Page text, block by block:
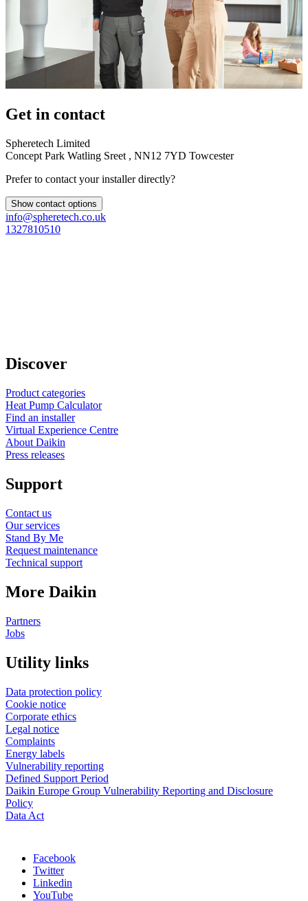
Get in contact
Spheretech Limited
Concept Park Watling Sreet , NN12 7YD Towcester
Prefer to contact your installer directly?
Show contact options
info@spheretech.co.uk
1327810510
Discover
Product categories
Heat Pump Calculator
Find an installer
Virtual Experience Centre
About Daikin
Press releases
Support
Contact us
Our services
Stand By Me
Request maintenance
Technical support
More Daikin
Partners
Jobs
Utility links
Data protection policy
Cookie notice
Corporate ethics
Legal notice
Complaints
Energy labels
Vulnerability reporting
Defined Support Period
Daikin Europe Group Vulnerability Reporting and Disclosure
Policy
Data Act
Facebook
Twitter
Linkedin
YouTube